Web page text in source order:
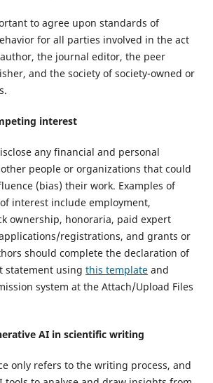
to agree upon standards of
for all parties involved in the act
the journal editor, the peer
and the society of society-owned or
interest
any financial and personal
people or organizations that could
(bias) their work. Examples of
interest include employment,
ownership, honoraria, paid expert
registrations, and grants or
should complete the declaration of
statement using this templateand
system at the Attach/Upload Files
AI in scientific writing
only refers to the writing process, and